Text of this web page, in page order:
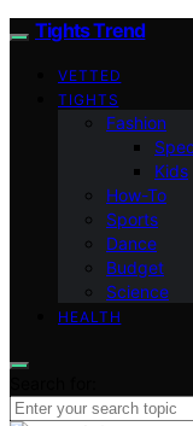
Tights Trend
VETTED
TIGHTS
Fashion
Kids
How-To
Sports
Dance
Budget
Science
HEALTH